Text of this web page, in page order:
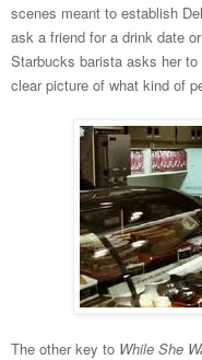
scenes meant to establish
ask a friend for a drink date
Starbucks barista asks her
clear picture of what kind of
The other key to While She